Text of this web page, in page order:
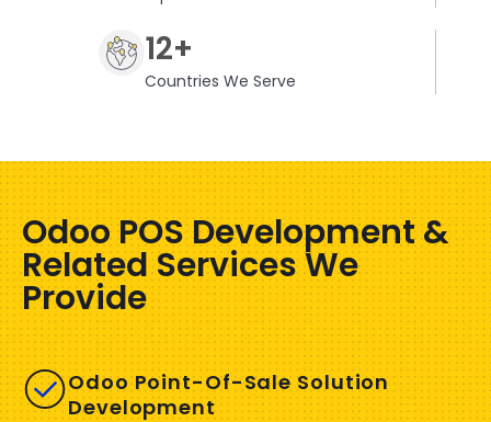
12+
Countries We Serve
Odoo POS Development &
Related Services We
Provide
Odoo Point-Of-Sale Solution
Development